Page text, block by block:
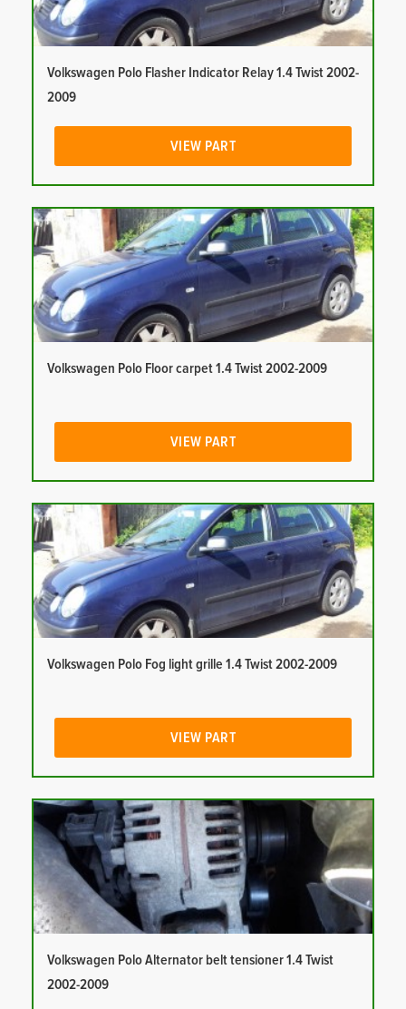
Volkswagen Polo Flasher Indicator Relay 1.4 Twist 2002-
2009
VIEW PART
Volkswagen Polo Floor carpet 1.4 Twist 2002-2009
VIEW PART
Volkswagen Polo Fog light grille 1.4 Twist 2002-2009
VIEW PART
Volkswagen Polo Alternator belt tensioner 1.4 Twist
2002-2009